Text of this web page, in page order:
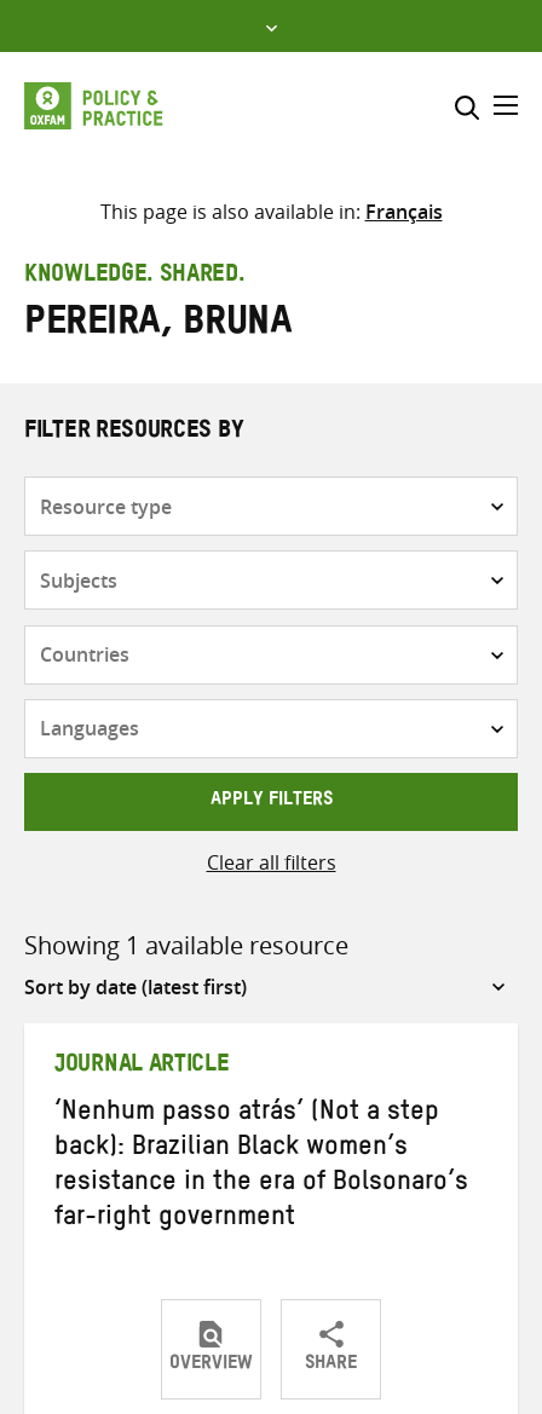
to
content
Select where to search
search
here
This page is also available in: Français
KNOWLEDGE. SHARED.
Pereira, Bruna
FILTER RESOURCES BY
APPLY FILTERS
Clear all filters
Showing 1 available resource
Sort
JOURNAL ARTICLE
‘Nenhum passo atrás’ (Not a step
back): Brazilian Black women’s
resistance in the era of Bolsonaro’s
far-right government
OVERVIEW SHARE
ShareShareShare